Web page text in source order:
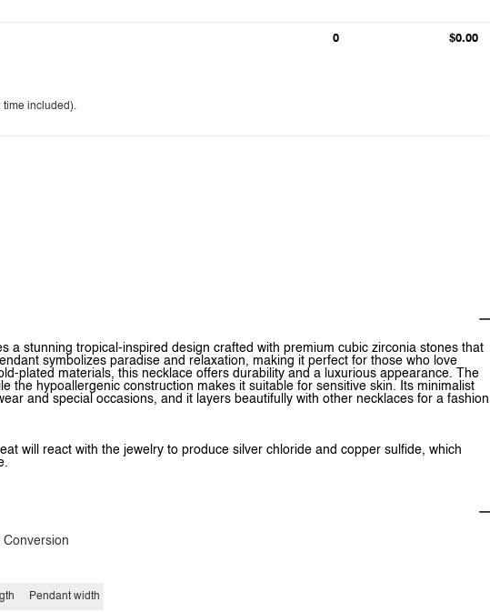
0 $0.00
time included).
a stunning tropical-inspired design crafted with premium cubic zirconia stones that
symbolizes paradise and relaxation, making it perfect for those who love
plated materials, this necklace offers durability and a luxurious appearance. The
the hypoallergenic construction makes it suitable for sensitive skin. Its minimalist
and special occasions, and it layers beautifully with other necklaces for a fashion
will react with the jewelry to produce silver chloride and copper sulfide, which
Pendant width